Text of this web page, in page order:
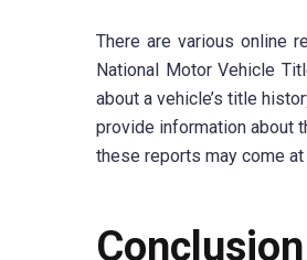
There are various online
National Motor Vehicle
about a vehicle’s title
provide information about
these reports may come
Conclusion